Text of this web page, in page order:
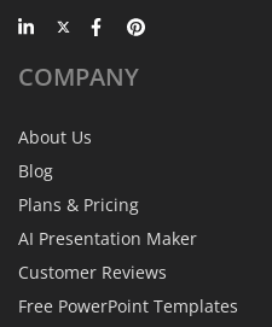
COMPANY
About Us
Blog
Plans & Pricing
AI Presentation Maker
Customer Reviews
Free PowerPoint Templates